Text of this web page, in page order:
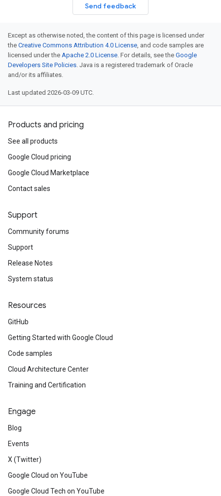
Send feedback
Except as otherwise noted, the content of this page is licensed under
the Creative Commons Attribution 4.0 License, and code samples are
licensed under the Apache 2.0 License. For details, see the Google
Developers Site Policies. Java is a registered trademark of Oracle
and/or its affiliates.
Last updated 2026-03-09 UTC.
Products and pricing
See all products
Google Cloud pricing
Google Cloud Marketplace
Contact sales
Support
Community forums
Support
Release Notes
System status
Resources
GitHub
Getting Started with Google Cloud
Code samples
Cloud Architecture Center
Training and Certification
Engage
Blog
Events
X (Twitter)
Google Cloud on YouTube
Google Cloud Tech on YouTube